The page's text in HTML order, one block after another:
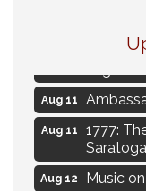
Live
Aug 11
Aug 11
1777:
Saratoga
Aug 12 Music